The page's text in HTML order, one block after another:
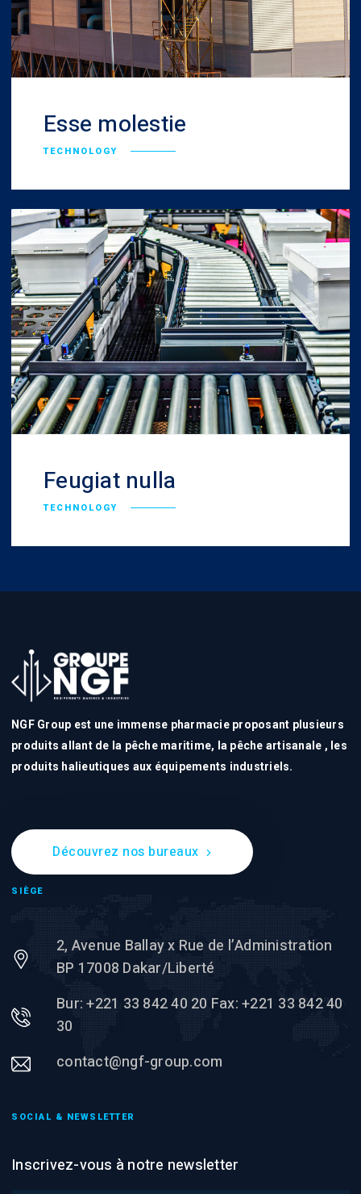
Esse molestie
TECHNOLOGY
Feugiat nulla
TECHNOLOGY
NGF Group est une immense pharmacie proposant plusieurs
produits allant de la pêche maritime, la pêche artisanale , les
produits halieutiques aux équipements industriels.
Découvrez nos bureaux
SIÈGE
2, Avenue Ballay x Rue de l’Administration
BP 17008 Dakar/Liberté
Bur: +221 33 842 40 20 Fax: +221 33 842 40
30
contact@ngf-group.com
SOCIAL & NEWSLETTER
Inscrivez-vous à notre newsletter